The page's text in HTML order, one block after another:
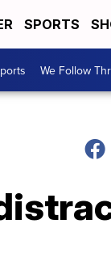
SPORTS
We Follow